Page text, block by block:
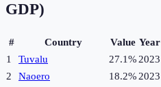
GDP)
# Country Value Year
1
Tuvalu 27.1% 2023
2
Naoero 18.2% 2023